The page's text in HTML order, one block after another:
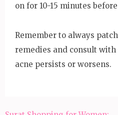
on for 10-15 minutes
Remember to always
remedies and consult
acne persists or worsens.